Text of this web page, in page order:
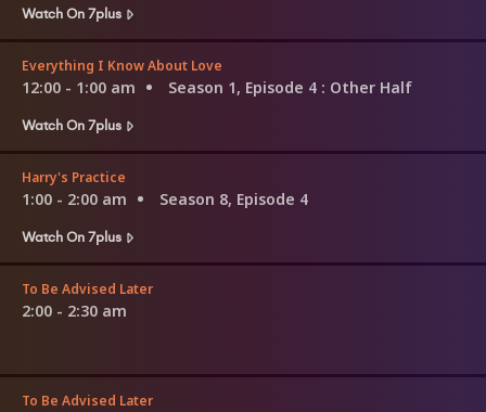
Watch On 7plus
Everything I Know About Love
12:00 - 1:00 am Season 1, Episode 4 : Other Half
Watch On 7plus
Harry's Practice
1:00 - 2:00 am
Season 8, Episode 4
Watch On 7plus
To Be Advised Later
2:00 - 2:30 am
To Be Advised Later